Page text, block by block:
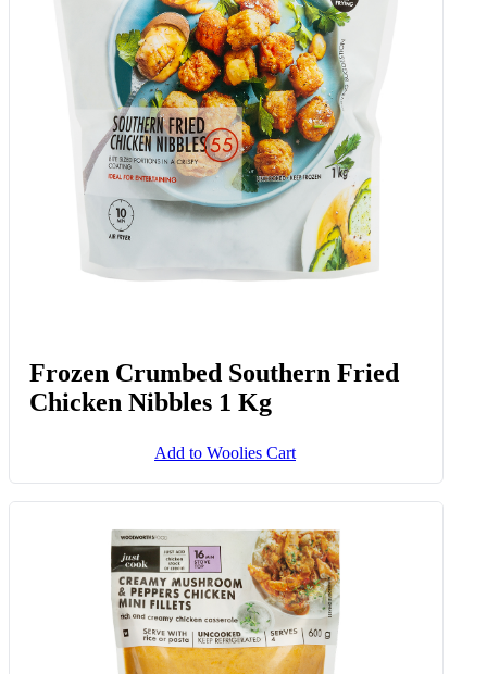
Frozen Crumbed Southern Fried
Chicken Nibbles 1 Kg
Add to Woolies Cart